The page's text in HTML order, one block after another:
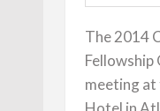
The 2014
Fellowship
meeting